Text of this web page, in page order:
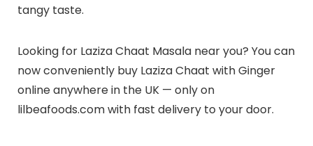
tangy taste.
Looking for Laziza Chaat Masala near you? You can
now conveniently buy Laziza Chaat with Ginger
online anywhere in the UK — only on
lilbeafoods.com with fast delivery to your door.